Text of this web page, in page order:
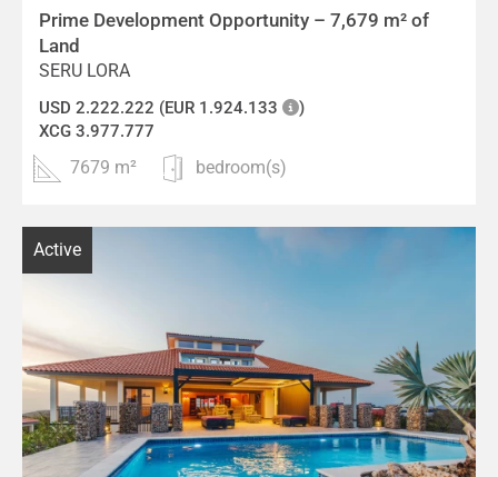
Prime Development Opportunity – 7,679 m² of
Land
SERU LORA
USD 2.222.222 (EUR 1.924.133
)
XCG 3.977.777
7679 m² bedroom(s)
Active